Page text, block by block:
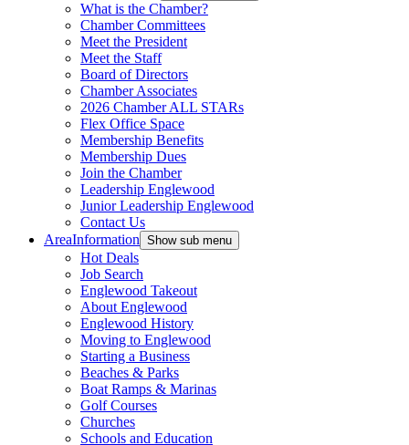
What is the Chamber?
Chamber Committees
Meet the President
Meet the Staff
Board of Directors
Chamber Associates
2026 Chamber ALL STARs
Flex Office Space
Membership Benefits
Membership Dues
Join the Chamber
Leadership Englewood
Junior Leadership Englewood
Contact Us
AreaInformation Show sub menu
Hot Deals
Job Search
Englewood Takeout
About Englewood
Englewood History
Moving to Englewood
Starting a Business
Beaches & Parks
Boat Ramps & Marinas
Golf Courses
Churches
Schools and Education